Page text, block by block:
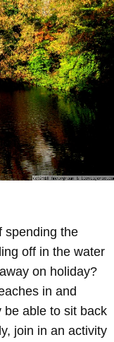
spending the
off in the water
on holiday?
in and
be able to sit back
join in an activity